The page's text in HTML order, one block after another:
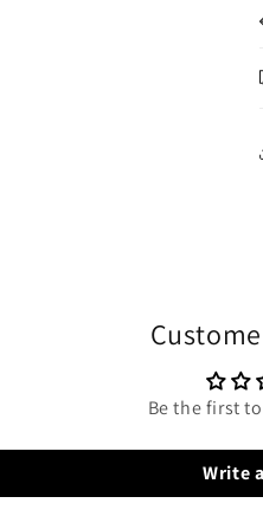
Be the first
Write